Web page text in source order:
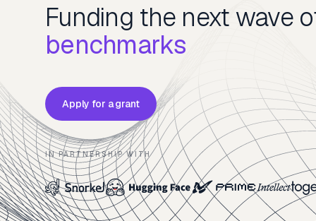
Funding the next wave
benchmarks
Apply for a grant
IN PARTNERSHIP WITH